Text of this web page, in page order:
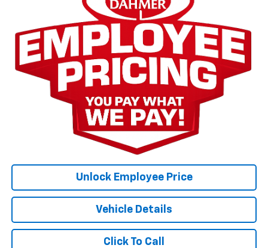
Unlock Employee Price
Vehicle Details
Click To Call